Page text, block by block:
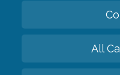
All